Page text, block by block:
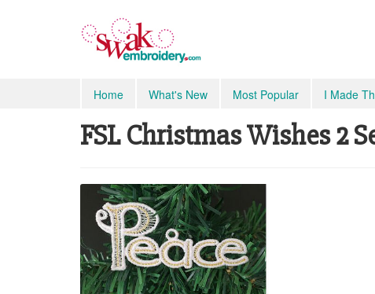
Home What's New Most Popular I Made
FSL Christmas Wishes 2